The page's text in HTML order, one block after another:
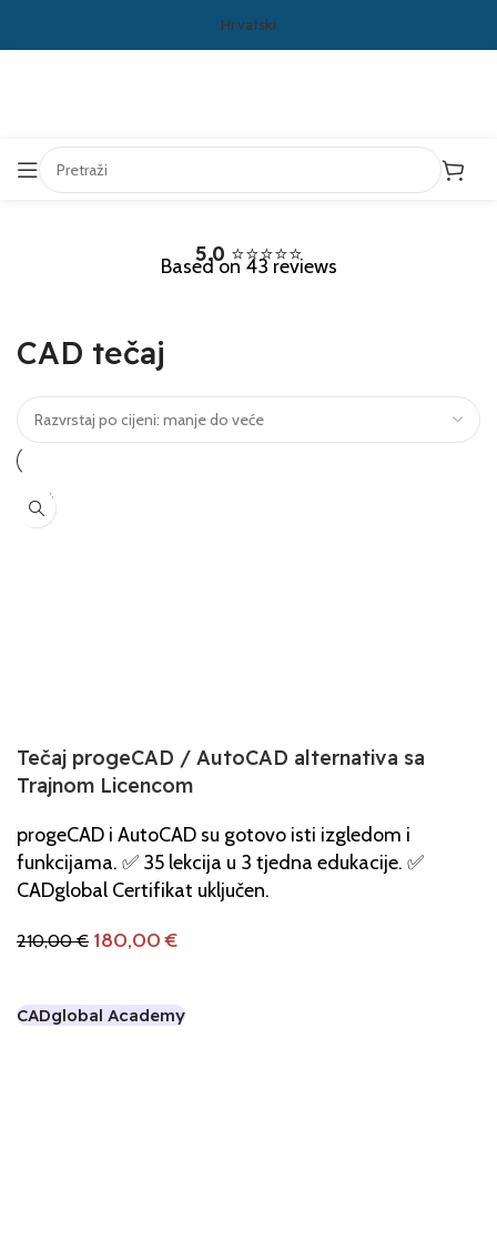
Hrvatski
5.0 ⭐⭐⭐⭐⭐
Based on 43 reviews
CAD tečaj
-14%
Tečaj progeCAD / AutoCAD alternativa sa
Trajnom Licencom
progeCAD i AutoCAD su gotovo isti izgledom i
funkcijama. ✅ 35 lekcija u 3 tjedna edukacije. ✅
CADglobal Certifikat uključen.
210,00€ 180,00€
CADglobal Academy